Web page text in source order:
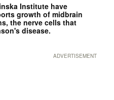
Institute have
growth of midbrain
the nerve cells that
disease.
ADVERTISEMENT